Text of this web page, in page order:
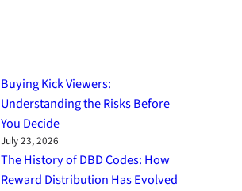
Buying Kick Viewers:
Understanding the Risks Before
You Decide
July 23, 2026
The History of DBD Codes: How
Reward Distribution Has Evolved